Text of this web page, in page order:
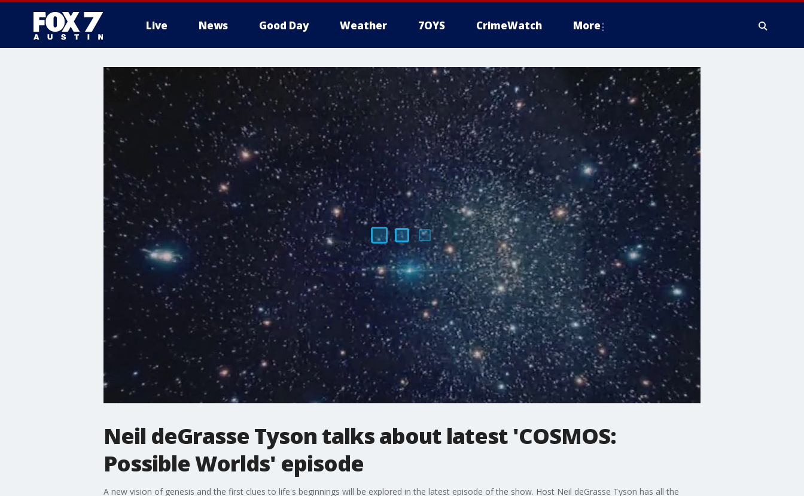
Live News Good Day Weather 7OYS CrimeWatch More
Neil deGrasse Tyson talks about latest 'COSMOS:
Possible Worlds' episode
A new vision of genesis and the first clues to life's beginnings will be explored in the latest episode of the show. Host Neil deGrasse Tyson has all the